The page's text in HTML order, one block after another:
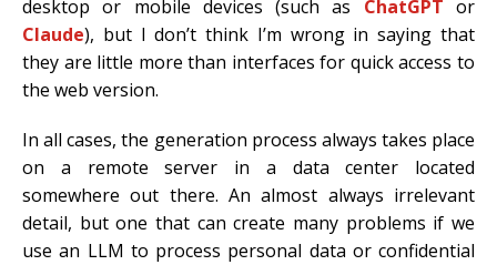
desktop or mobile devices (such as ChatGPT or
Claude), but I don’t think I’m wrong in saying that
they are little more than interfaces for quick access to
the web version.
In all cases, the generation process always takes place
on a remote server in a data center located
somewhere out there. An almost always irrelevant
detail, but one that can create many problems if we
use an LLM to process personal data or confidential